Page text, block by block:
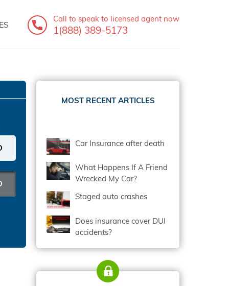
Call to speak to licensed agent now
1(888) 389-5173
MOST RECENT ARTICLES
Car Insurance after death
What Happens If A Friend
Wrecked My Car?
Staged auto crashes
Does insurance cover DUI
accidents?